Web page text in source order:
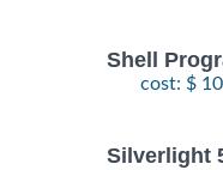
Shell
cost: $
Silverlight